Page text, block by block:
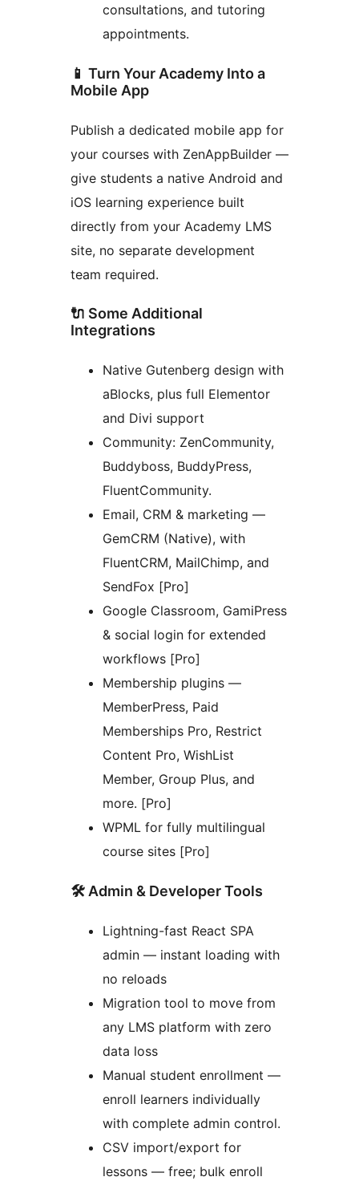
consultations, and tutoring
appointments.
📱 Turn Your Academy Into a
Mobile App
Publish a dedicated mobile app for
your courses with ZenAppBuilder —
give students a native Android and
iOS learning experience built
directly from your Academy LMS
site, no separate development
team required.
🔌 Some Additional
Integrations
Native Gutenberg design with
aBlocks, plus full Elementor
and Divi support
Community: ZenCommunity,
Buddyboss, BuddyPress,
FluentCommunity.
Email, CRM & marketing —
GemCRM (Native), with
FluentCRM, MailChimp, and
SendFox [Pro]
Google Classroom, GamiPress
& social login for extended
workflows [Pro]
Membership plugins —
MemberPress, Paid
Memberships Pro, Restrict
Content Pro, WishList
Member, Group Plus, and
more. [Pro]
WPML for fully multilingual
course sites [Pro]
🛠️ Admin & Developer Tools
Lightning-fast React SPA
admin — instant loading with
no reloads
Migration tool to move from
any LMS platform with zero
data loss
Manual student enrollment —
enroll learners individually
with complete admin control.
CSV import/export for
lessons — free; bulk enroll